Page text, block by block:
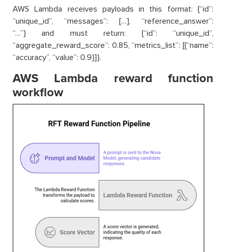
AWS Lambda receives payloads in this format: {“id”:
“unique_id”, “messages”: […], “reference_answer”:
“…”} and must return: {“id”: “unique_id”,
“aggregate_reward_score”: 0.85, “metrics_list”: [{“name”:
“accuracy”, “value”: 0.9}]}.
AWS Lambda reward function
workflow